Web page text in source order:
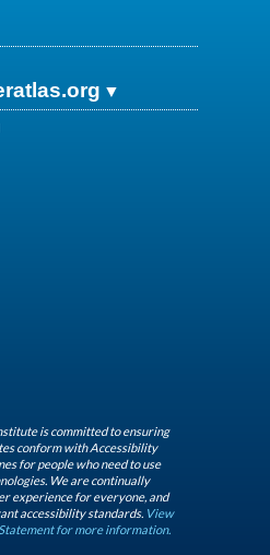
is committed to ensuring
conform with Accessibility
for people who need to use
We are continually
experience for everyone, and
accessibility standards. View
for more information.